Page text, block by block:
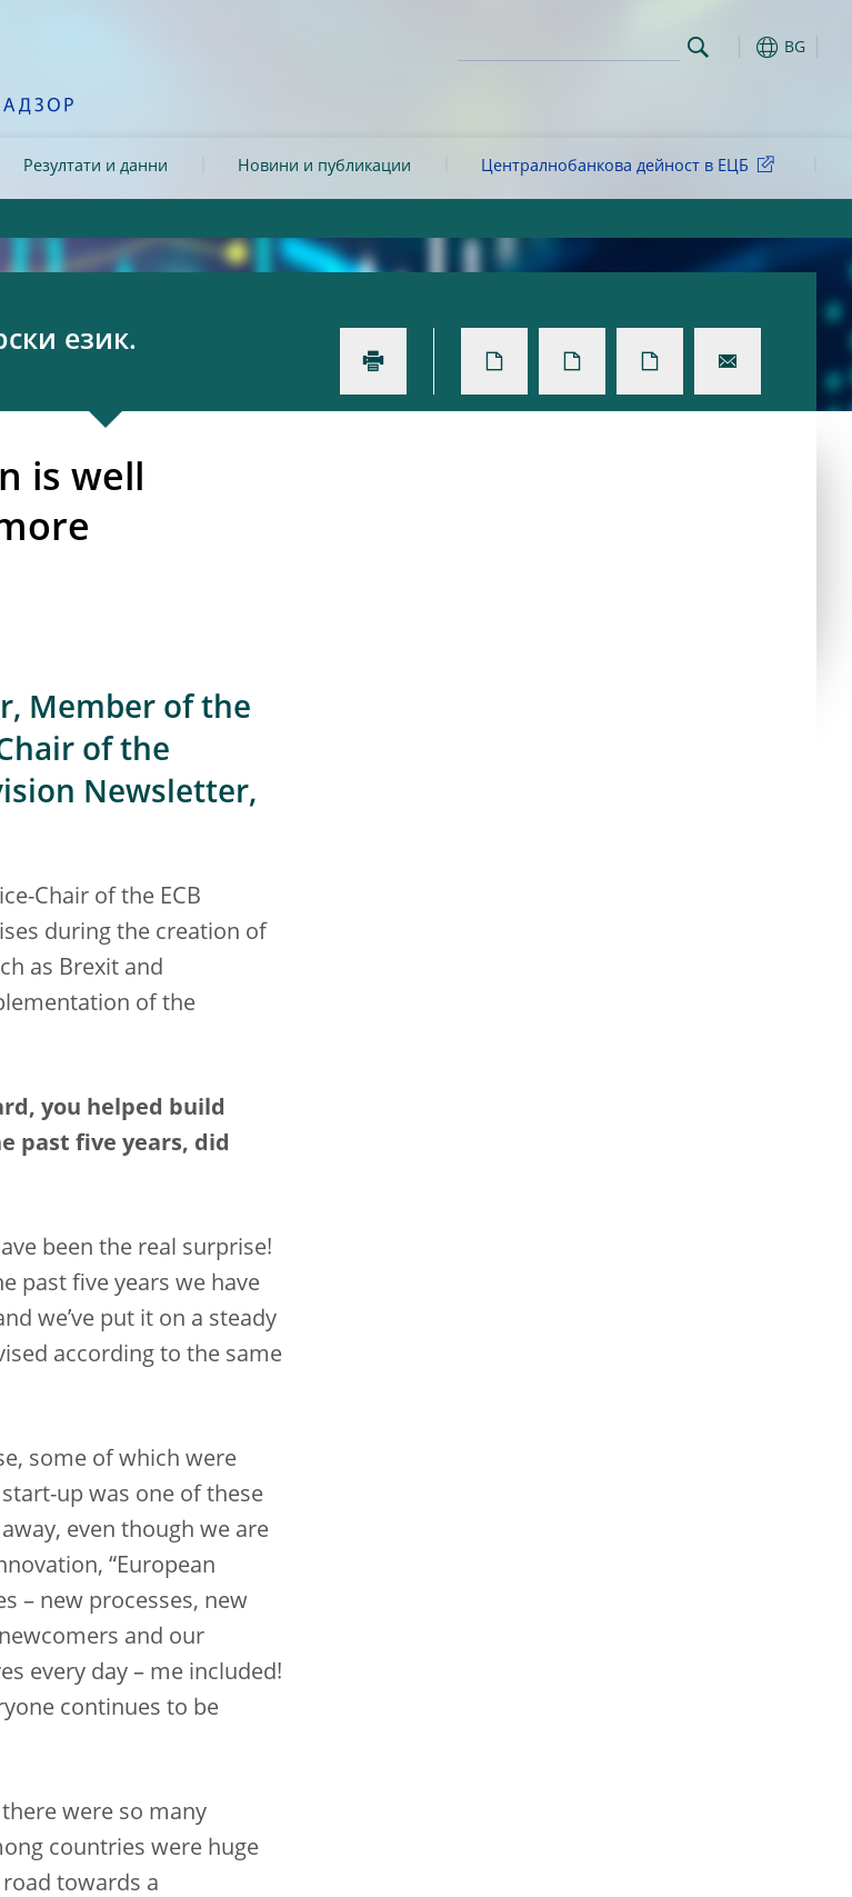
BG
Резултати и данни Новини и публикации Централнобанкова дейност в ЕЦБ
език.
is well
Member of the
of the
Newsletter,
Chair of the ECB
during the creation of
as Brexit and
of the
you helped build
past five years, did
been the real surprise!
past five years we have
we’ve put it on a steady
according to the same
some of which were
up was one of these
even though we are
“European
– new processes, new
and our
every day – me included!
continues to be
were so many
countries were huge
towards a